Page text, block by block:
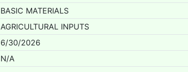
BASIC MATERIALS
AGRICULTURAL INPUTS
6/30/2026
N/A